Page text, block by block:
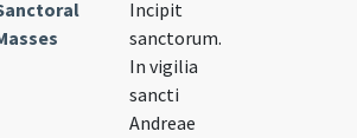
Incipit
sanctorum.
In vigilia
sancti
Andreae